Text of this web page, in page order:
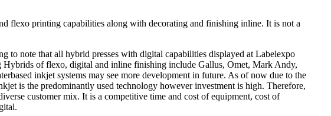
flexo printing capabilities along with decorating and finishing inline. It is not a
to note that all hybrid presses with digital capabilities displayed at Labelexpo
of flexo, digital and inline finishing include Gallus, Omet, Mark Andy,
inkjet systems may see more development in future. As of now due to the
is the predominantly used technology however investment is high. Therefore,
customer mix. It is a competitive time and cost of equipment, cost of